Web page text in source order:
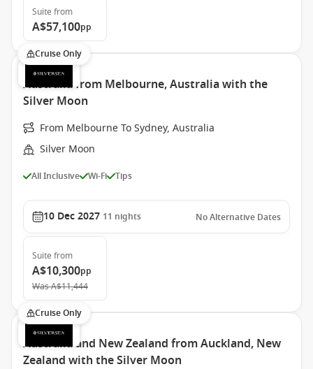
Suite from
A$57,100pp
Cruise Only
Australia from Melbourne, Australia with the
Silver Moon
From Melbourne To Sydney, Australia
Silver Moon
All Inclusive Wi-Fi Tips
10 Dec 2027 11 nights No Alternative Dates
Suite from
A$10,300pp
WasA$11,444
Cruise Only
Australia and New Zealand from Auckland, New
Zealand with the Silver Moon